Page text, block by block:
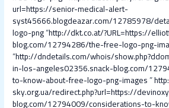
url=https://senior-medical-alert-
syst45666.blogdeazar.com/12785978/
logo-png“http://dkt.co.at/?URL=https://
blog.com/12794286/the-free-logo-png-
“http://dndetails.com/whois/
in-los-angeles02356.snack-blog.com/
to-know-about-free-logo-png-images”
sky.org.ua/redirect.php?url=https://
blog.com/12794009/considerations-to-